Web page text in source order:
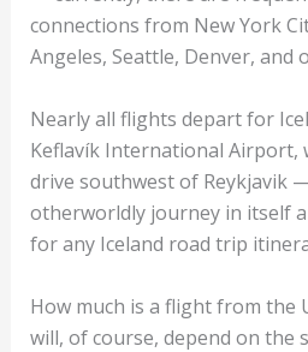
connections from New York
Angeles, Seattle, Denver, and
Nearly all flights depart for
Keflavík International Airport,
drive southwest of Reykjavik
otherworldly journey in itself
for any Iceland road trip
How much is a flight from the
will, of course, depend on the